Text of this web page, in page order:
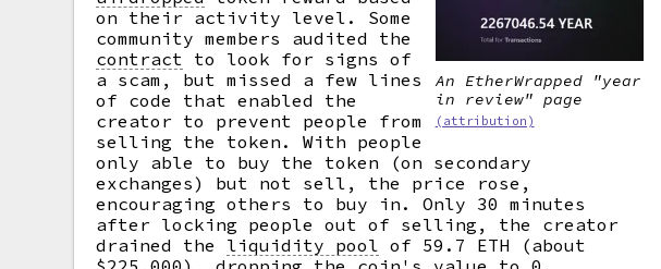
An EtherWrapped "year
in review" page
(attribution)
on their activity level. Some
community members audited the
contract to look for signs of
a scam, but missed a few lines
of code that enabled the
creator to prevent people from
selling the token. With people
only able to buy the token (on secondary
exchanges) but not sell, the price rose,
encouraging others to buy in. Only 30 minutes
after locking people out of selling, the creator
drained the liquidity pool of 59.7 ETH (about